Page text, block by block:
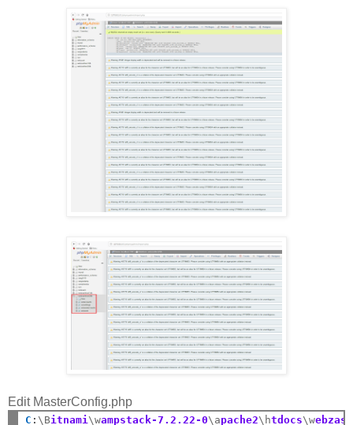
Edit MasterConfig.php
C : \Bitnami \wampstack-7.2.22-0\apache2\htdocs\w